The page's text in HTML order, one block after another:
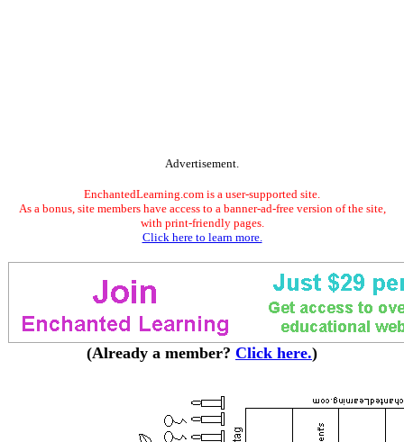
Advertisement.
EnchantedLearning.com is a user-supported site.
As a bonus, site members have access to a banner-ad-free version of the site,
with print-friendly pages.
Click here to learn more.
(Already a member? Click here.)